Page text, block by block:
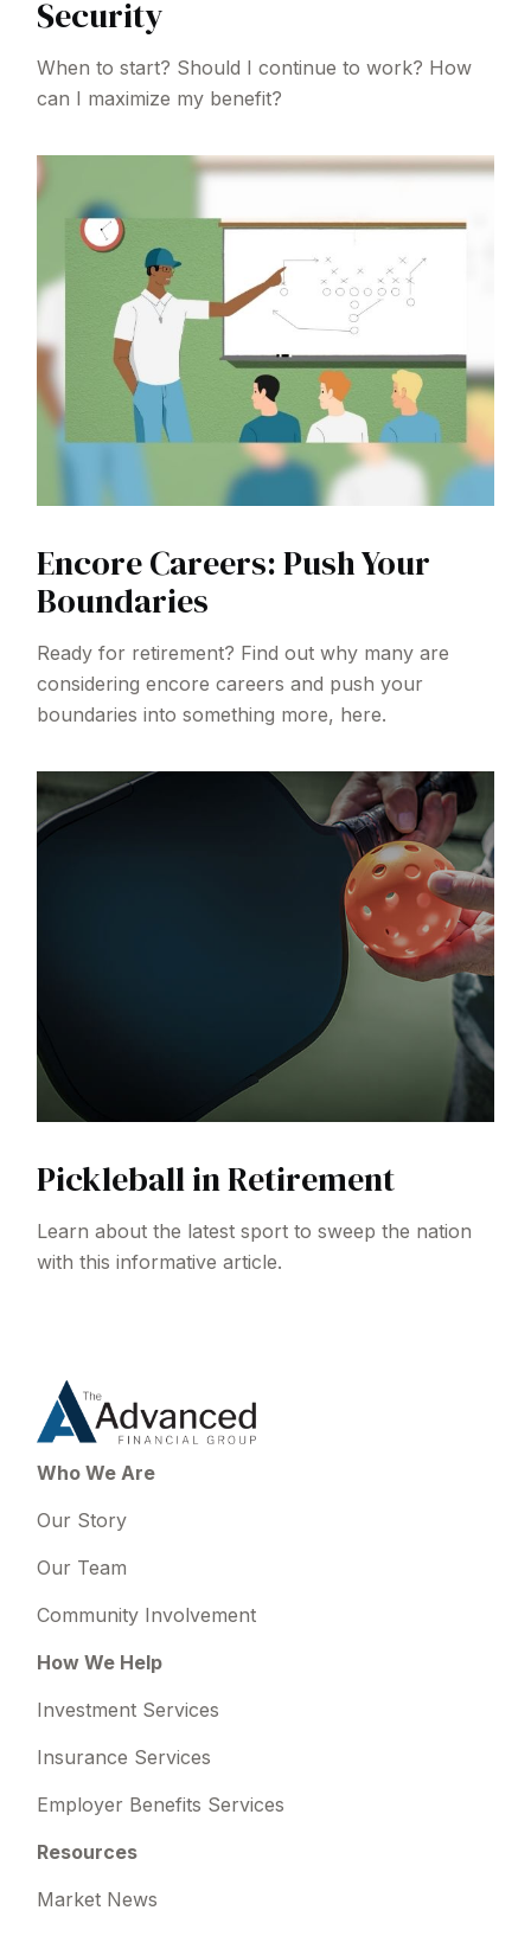
Security
When to start? Should I continue to work? How
can I maximize my benefit?
Encore Careers: Push Your
Boundaries
Ready for retirement? Find out why many are
considering encore careers and push your
boundaries into something more, here.
Pickleball in Retirement
Learn about the latest sport to sweep the nation
with this informative article.
Who We Are
Our Story
Our Team
Community Involvement
How We Help
Investment Services
Insurance Services
Employer Benefits Services
Resources
Market News